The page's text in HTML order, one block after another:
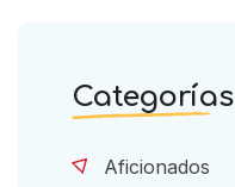
Categorías
Aficionados